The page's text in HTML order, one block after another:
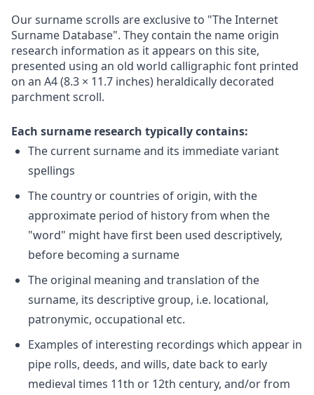
Our surname scrolls are exclusive to "The Internet
Surname Database". They contain the name origin
research information as it appears on this site,
presented using an old world calligraphic font printed
on an A4 (8.3 × 11.7 inches) heraldically decorated
parchment scroll.
Each surname research typically contains:
The current surname and its immediate variant
spellings
The country or countries of origin, with the
approximate period of history from when the
"word" might have first been used descriptively,
before becoming a surname
The original meaning and translation of the
surname, its descriptive group, i.e. locational,
patronymic, occupational etc.
Examples of interesting recordings which appear in
pipe rolls, deeds, and wills, date back to early
medieval times 11th or 12th century, and/or from